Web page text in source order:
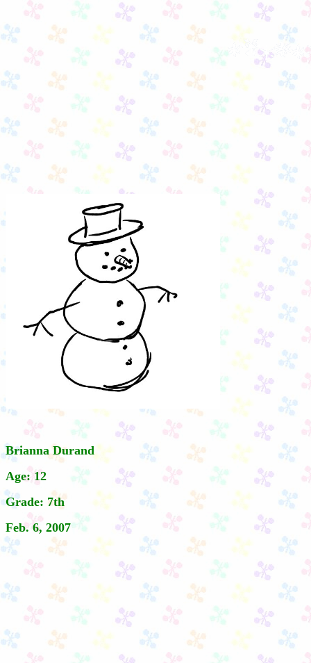
Brianna Durand
Age: 12
Grade: 7th
Feb. 6, 2007